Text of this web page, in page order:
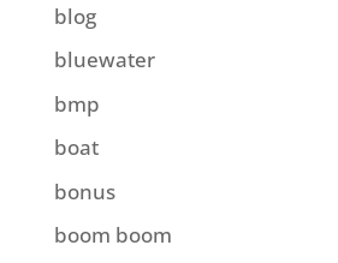
blog
bluewater
bmp
boat
bonus
boom boom